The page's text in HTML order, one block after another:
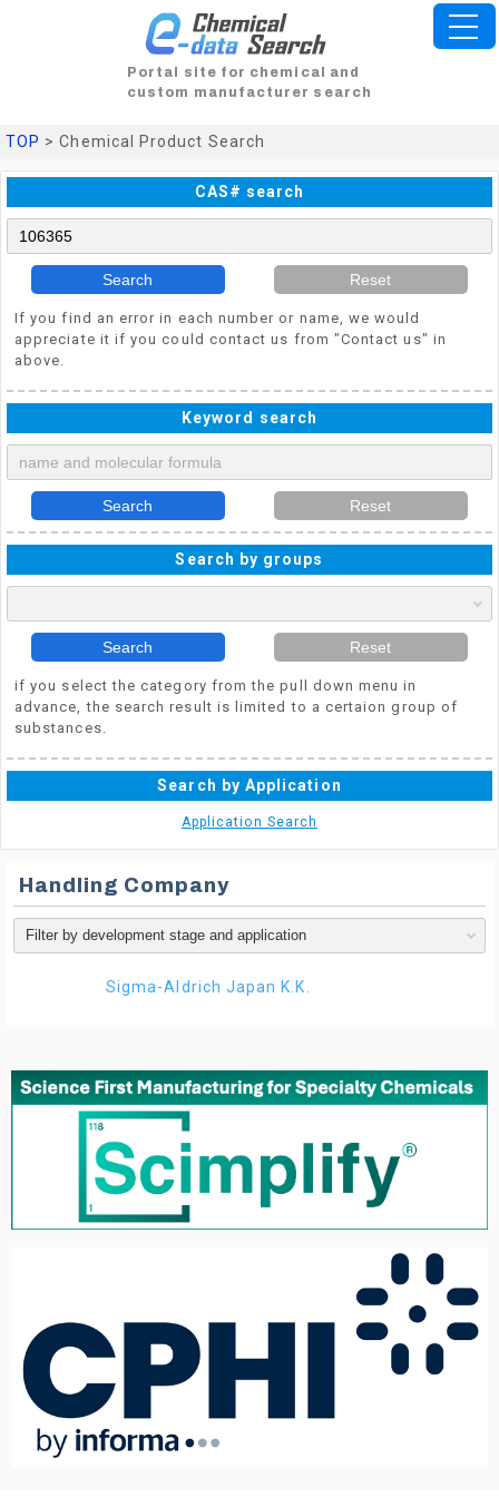
Portal site for chemical and
custom manufacturer search
TOP > Chemical Product Search
CAS# search
Search Reset
If you find an error in each number or name, we would
appreciate it if you could contact us from "Contact us" in
above.
Keyword search
Search Reset
Search by groups
Search Reset
if you select the category from the pull down menu in
advance, the search result is limited to a certaion group of
substances.
Search by Application
Application Search
Handling Company
Sigma-Aldrich Japan K.K.